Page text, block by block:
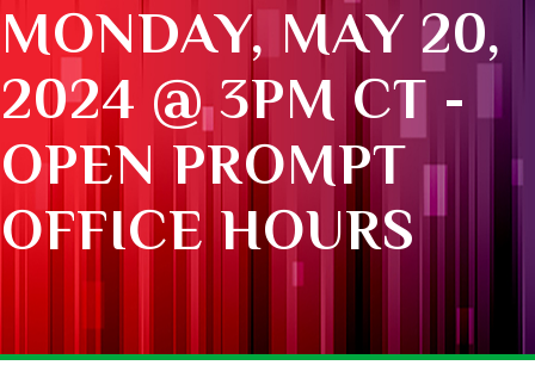
MONDAY, MAY 20,
2024 @ 3PM CT -
OPEN PROMPT
OFFICE HOURS